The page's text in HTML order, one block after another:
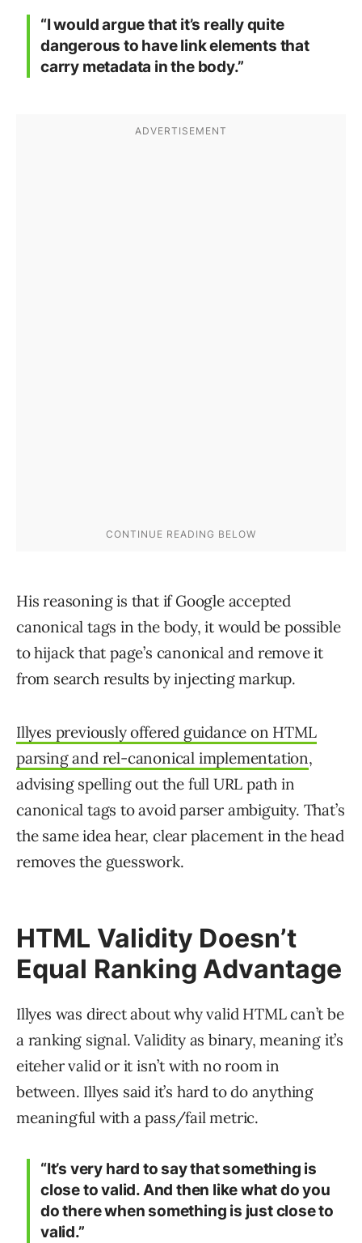
“I would argue that it’s really quite
dangerous to have link elements that
carry metadata in the body.”
His reasoning is that if Google accepted
canonical tags in the body, it would be possible
to hijack that page’s canonical and remove it
from search results by injecting markup.
Illyes previously offered guidance on HTML
parsing and rel-canonical implementation,
advising spelling out the full URL path in
canonical tags to avoid parser ambiguity. That’s
the same idea hear, clear placement in the head
removes the guesswork.
HTML Validity Doesn’t
Equal Ranking Advantage
Illyes was direct about why valid HTML can’t be
a ranking signal. Validity as binary, meaning it’s
eiteher valid or it isn’t with no room in
between. Illyes said it’s hard to do anything
meaningful with a pass/fail metric.
“It’s very hard to say that something is
close to valid. And then like what do you
do there when something is just close to
valid.”